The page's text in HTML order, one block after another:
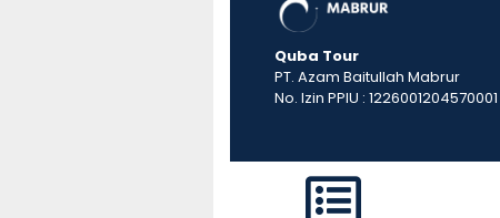
Quba Tour
PT. Azam Baitullah Mabrur
No. Izin PPIU : 1226001204570001